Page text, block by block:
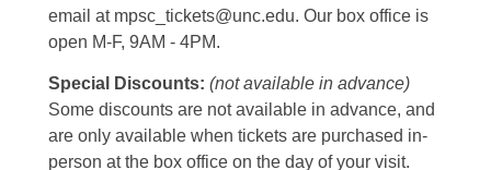
email at mpsc_tickets@unc.edu. Our box office is
open M-F, 9AM - 4PM.
Special Discounts: (not available in advance)
Some discounts are not available in advance, and
are only available when tickets are purchased in-
person at the box office on the day of your visit.